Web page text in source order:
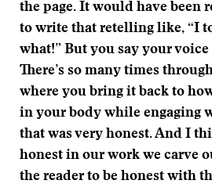
the page. It would have been
to write that retelling like, “I
what!” But you say your voice
There’s so many times
where you bring it back to
in your body while engaging
that was very honest. And I
honest in our work we carve
the reader to be honest with